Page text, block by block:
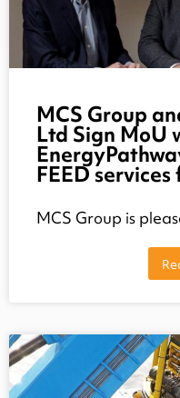
MCS Group
Ltd Sign MoU
FEED
MCS Group is